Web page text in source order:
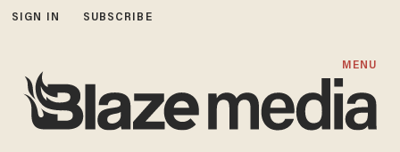
SIGN IN SUBSCRIBE
MENU